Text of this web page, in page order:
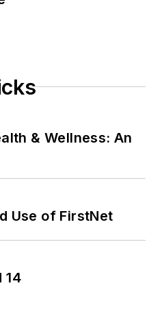
& Wellness: An
Use of FirstNet
14